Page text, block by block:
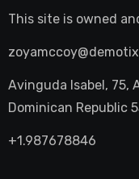
This site is owned
Avinguda Isabel, 75,
Dominican Republic
+1.987678846